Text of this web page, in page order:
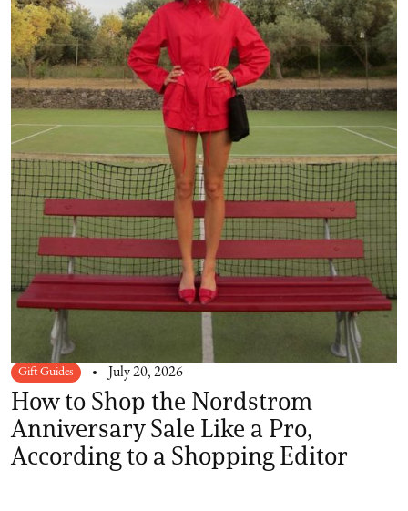
Gift Guides July 20, 2026
How to Shop the Nordstrom
Anniversary Sale Like a Pro,
According to a Shopping Editor